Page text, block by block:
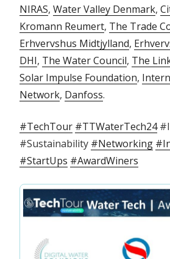
NIRAS, Water Valley Denmark,
Kromann Reumert, The Trade
Erhvervshus Midtjylland,
DHI, The Water Council, The
Solar Impulse Foundation,
Network, Danfoss.
#TechTour #TTWaterTech24
#Sustainability #Networking
#StartUps #AwardWiners